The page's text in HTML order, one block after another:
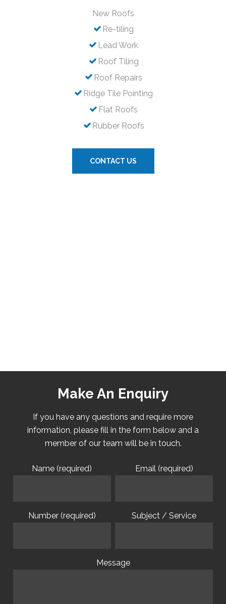
New Roofs
Re-tiling
Lead Work
Roof Tiling
Roof Repairs
Ridge Tile Pointing
Flat Roofs
Rubber Roofs
CONTACT US
Make An Enquiry
If you have any questions and require more
information, please fill in the form below and a
member of our team will be in touch.
Name (required) Email (required)
Number (required) Subject / Service
Message